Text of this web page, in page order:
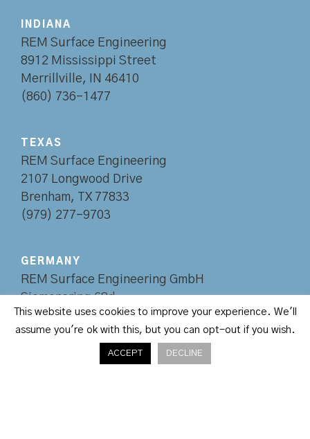
INDIANA
REM Surface Engineering
8912 Mississippi Street
Merrillville, IN 46410
(860) 736-1477
TEXAS
REM Surface Engineering
2107 Longwood Drive
Brenham, TX 77833
(979) 277-9703
GERMANY
REM Surface Engineering GmbH
Siemensring 68d
47877 Willich
+49 2154 82070-0
This website uses cookies to improve your experience. We'll
assume you're ok with this, but you can opt-out if you wish.
ACCEPT DECLINE